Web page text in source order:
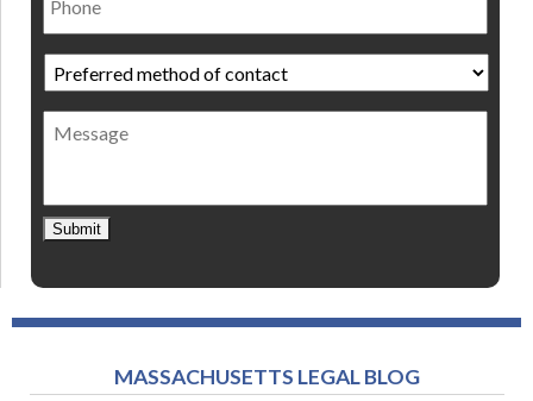
Preferred
method
of
contact *
Message
Submit
MASSACHUSETTS LEGAL BLOG